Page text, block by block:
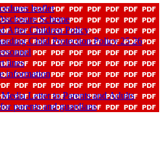
leaflet
Scheme
After Children Policy
Child Protection Policy 25 26
lines
information
Letter to Parents and Adults
parents and guardians